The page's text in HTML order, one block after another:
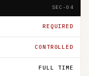
SEC-04
REQUIRED
CONTROLLED
FULL TIME